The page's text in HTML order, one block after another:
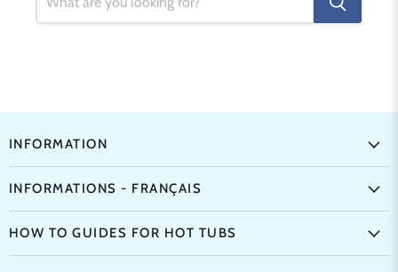
INFORMATION
INFORMATIONS - FRANÇAIS
HOW TO GUIDES FOR HOT TUBS